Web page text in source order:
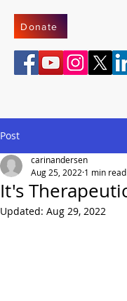
Donate
Post
It's
carinandersen
Aug 25, 2022 1 min read
Updated: Aug 29, 2022